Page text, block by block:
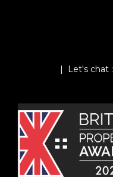
| Let's chat :